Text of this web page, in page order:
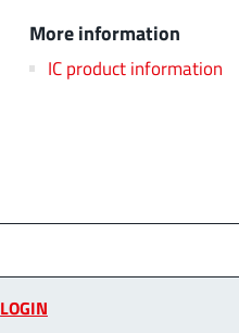
More information
IC product information
LOGIN